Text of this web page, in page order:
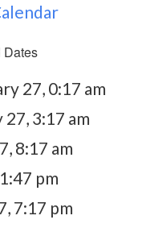
Dates
27, 0:17 am
3:17 am
8:17 am
pm
7:17 pm